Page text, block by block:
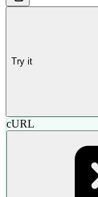
Try it
cURL